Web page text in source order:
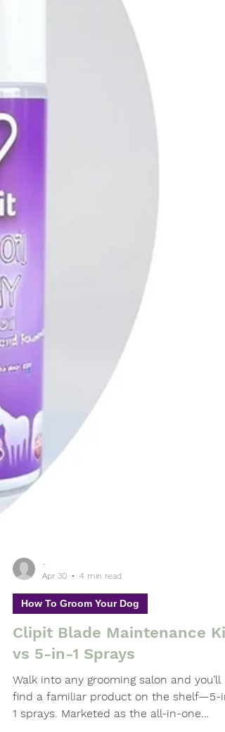
How To Groom Your Dog
Clipit Blade Maintenance Kit
vs 5-in-1 Sprays
Walk into any grooming salon and you’ll